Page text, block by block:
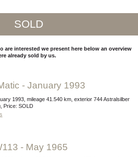
SOLD
are interested we present here below an overview
already sold by us.
- January 1993
Price: SOLD
- May 1965